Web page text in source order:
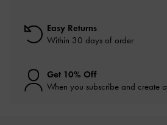
Easy Returns
Within 30 days of order
Get 10% Off
When you subscribe and create